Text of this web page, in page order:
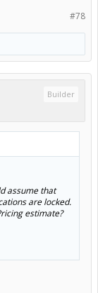
#78
Builder
assume that
are locked.
estimate?